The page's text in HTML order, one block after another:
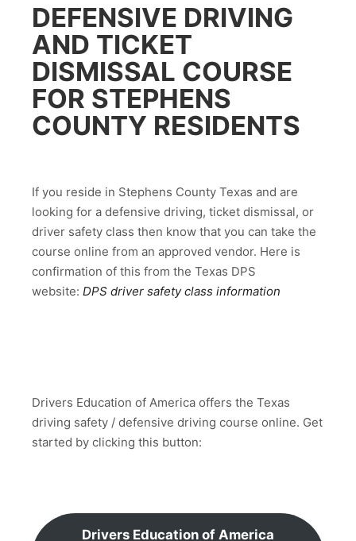
DEFENSIVE DRIVING
AND TICKET
DISMISSAL COURSE
FOR STEPHENS
COUNTY RESIDENTS
If you reside in Stephens County Texas and are
looking for a defensive driving, ticket dismissal, or
driver safety class then know that you can take the
course online from an approved vendor. Here is
confirmation of this from the Texas DPS
website: DPS driver safety class information
Drivers Education of America offers the Texas
driving safety / defensive driving course online. Get
started by clicking this button:
Drivers Education of America